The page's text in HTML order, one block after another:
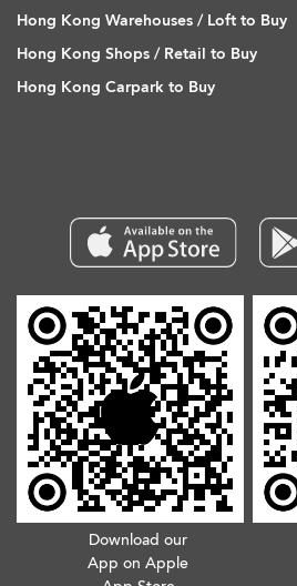
Hong Kong Warehouses / Loft to Buy
Hong Kong Shops / Retail to Buy
Hong Kong Carpark to Buy
Download our
App on Apple